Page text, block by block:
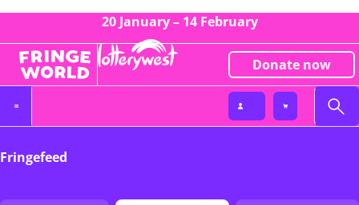
20 January – 14 February
Donate now
Fringefeed